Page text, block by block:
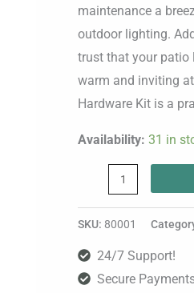
maintenance a
outdoor lighting.
trust that your patio
warm and inviting
Hardware Kit is a
Availability: 31 in
SKU: 80001
24/7 Support!
Secure